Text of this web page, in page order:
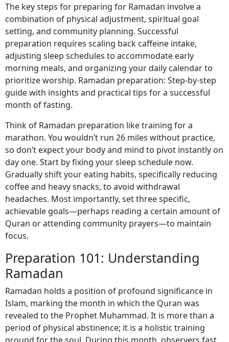
The key steps for preparing for Ramadan involve a
combination of physical adjustment, spiritual goal
setting, and community planning. Successful
preparation requires scaling back caffeine intake,
adjusting sleep schedules to accommodate early
morning meals, and organizing your daily calendar to
prioritize worship. Ramadan preparation: Step-by-step
guide with insights and practical tips for a successful
month of fasting.
Think of Ramadan preparation like training for a
marathon. You wouldn’t run 26 miles without practice,
so don’t expect your body and mind to pivot instantly on
day one. Start by fixing your sleep schedule now.
Gradually shift your eating habits, specifically reducing
coffee and heavy snacks, to avoid withdrawal
headaches. Most importantly, set three specific,
achievable goals—perhaps reading a certain amount of
Quran or attending community prayers—to maintain
focus.
Preparation 101: Understanding
Ramadan
Ramadan holds a position of profound significance in
Islam, marking the month in which the Quran was
revealed to the Prophet Muhammad. It is more than a
period of physical abstinence; it is a holistic training